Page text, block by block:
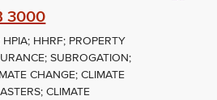
3000
HPIA; HHRF; PROPERTY
SUBROGATION;
CHANGE; CLIMATE
CLIMATE